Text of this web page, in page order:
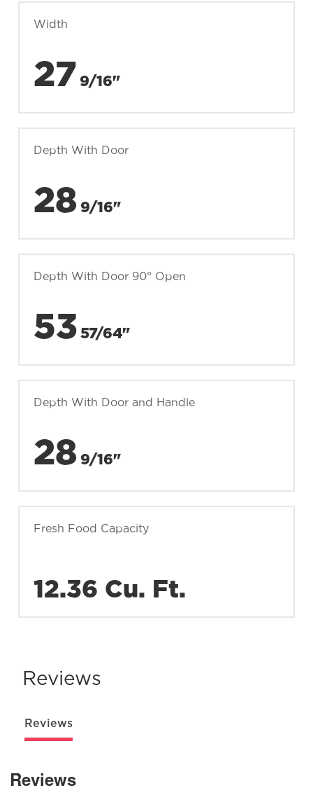
Width
27 9/16"
Depth With Door
28 9/16"
Depth With Door 90° Open
53 57/64"
Depth With Door and Handle
28 9/16"
Fresh Food Capacity
12.36 Cu. Ft.
Reviews
Reviews